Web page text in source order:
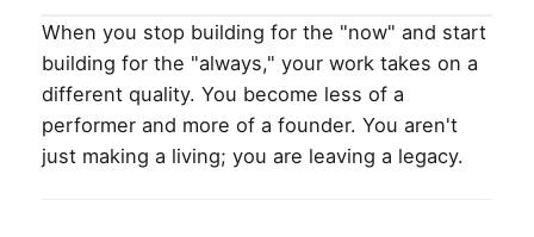
When you stop building for the "now" and start
building for the "always," your work takes on a
different quality. You become less of a
performer and more of a founder. You aren't
just making a living; you are leaving a legacy.